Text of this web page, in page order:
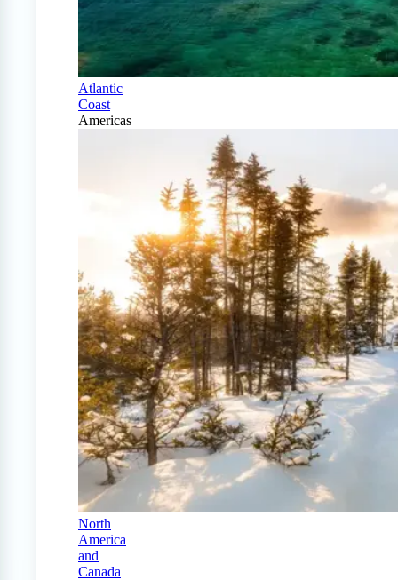
Atlantic
Coast
Americas
North
America
and
Canada